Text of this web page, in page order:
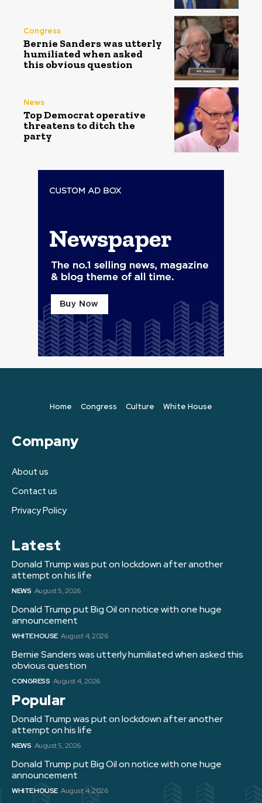
Congress
Bernie Sanders was utterly
humiliated when asked
this obvious question
News
Top Democrat operative
threatens to ditch the
party
Home Congress Culture White House
Company
About us
Contact us
Privacy Policy
Latest
Donald Trump was put on lockdown after another
attempt on his life
NEWS August 5, 2026
Donald Trump put Big Oil on notice with one huge
announcement
WHITE HOUSE August 4, 2026
Bernie Sanders was utterly humiliated when asked this
obvious question
CONGRESS August 4, 2026
Popular
Donald Trump was put on lockdown after another
attempt on his life
NEWS August 5, 2026
Donald Trump put Big Oil on notice with one huge
announcement
WHITE HOUSE August 4, 2026